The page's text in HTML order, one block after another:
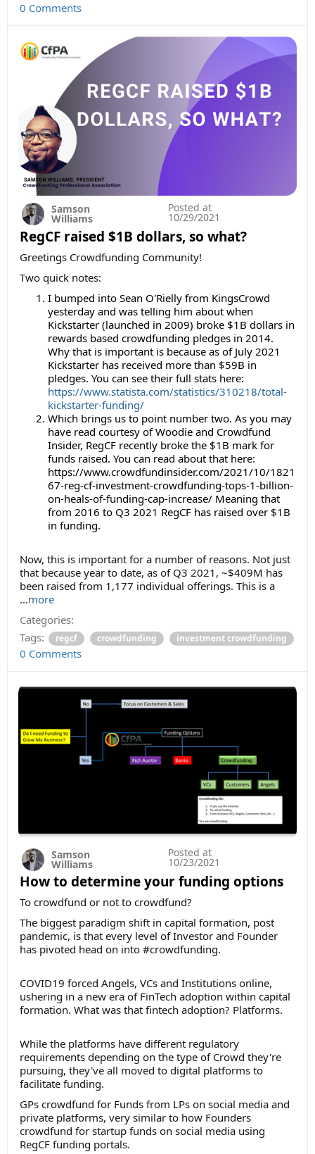
0 Comments
RegCF raised $1B dollars, so what?
Samson
Williams
Posted at
10/29/2021
Greetings Crowdfunding Community!
Two quick notes:
I bumped into Sean O'Rielly from KingsCrowd
yesterday and was telling him about when
Kickstarter (launched in 2009) broke $1B dollars in
rewards based crowdfunding pledges in 2014.
Why that is important is because as of July 2021
Kickstarter has received more than $59B in
pledges. You can see their full stats here:
https://www.statista.com/statistics/310218/total-
kickstarter-funding/
Which brings us to point number two. As you may
have read courtesy of Woodie and Crowdfund
Insider, RegCF recently broke the $1B mark for
funds raised. You can read about that here:
https://www.crowdfundinsider.com/2021/10/1821
67-reg-cf-investment-crowdfunding-tops-1-billion-
on-heals-of-funding-cap-increase/ Meaning that
from 2016 to Q3 2021 RegCF has raised over $1B
in funding.
Now, this is important for a number of reasons. Not just
that because year to date, as of Q3 2021, ~$409M has
been raised from 1,177 individual offerings. This is a
...more
Categories:
Tags:
regcf crowdfunding investment crowdfunding
0 Comments
How to determine your funding options
Samson
Williams
Posted at
10/23/2021
To crowdfund or not to crowdfund?
The biggest paradigm shift in capital formation, post
pandemic, is that every level of Investor and Founder
has pivoted head on into #crowdfunding.
COVID19 forced Angels, VCs and Institutions online,
ushering in a new era of FinTech adoption within capital
formation. What was that fintech adoption? Platforms.
While the platforms have different regulatory
requirements depending on the type of Crowd they're
pursuing, they've all moved to digital platforms to
facilitate funding.
GPs crowdfund for Funds from LPs on social media and
private platforms, very similar to how Founders
crowdfund for startup funds on social media using
RegCF funding portals.